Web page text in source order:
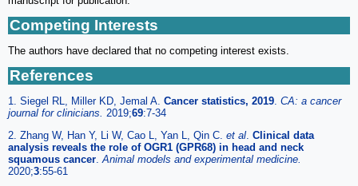
Competing Interests
The authors have declared that no competing interest exists.
References
1. Siegel RL, Miller KD, Jemal A. Cancer statistics, 2019 CA: a cancer
journal for clinicians. 2019;69:7-34
2. Zhang W, Han Y, Li W, Cao L, Yan L, Qin C. et al Clinical data
analysis reveals the role of OGR1 (GPR68) in head and neck
squamous cancer Animal models and experimental medicine.
2020;3:55-61